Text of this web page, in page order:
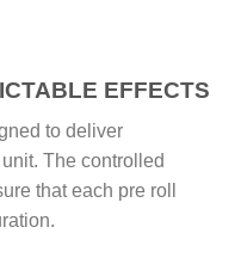
EFFECTS
to deliver
The controlled
that each pre roll